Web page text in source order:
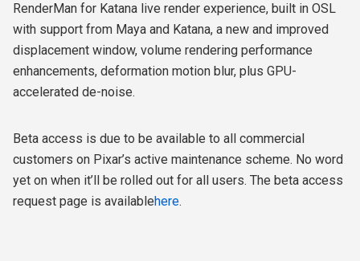
RenderMan for Katana live render experience, built in OSL
with support from Maya and Katana, a new and improved
displacement window, volume rendering performance
enhancements, deformation motion blur, plus GPU-
accelerated de-noise.
Beta access is due to be available to all commercial
customers on Pixar’s active maintenance scheme. No word
yet on when it’ll be rolled out for all users. The beta access
request page is availablehere.